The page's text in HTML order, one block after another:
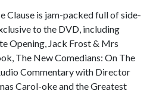
Clause is jam-packed full of side-
to the DVD, including
Opening, Jack Frost & Mrs
The New Comedians: On The
Commentary with Director
Carol-oke and the Greatest